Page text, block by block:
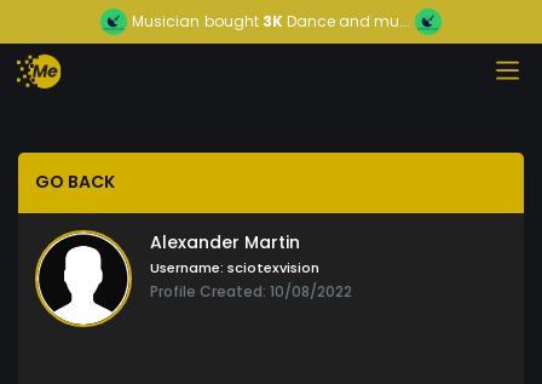
Musician bought 3KDance and mu...
GO BACK
Alexander Martin
Username: sciotexvision
Profile Created: 10/08/2022